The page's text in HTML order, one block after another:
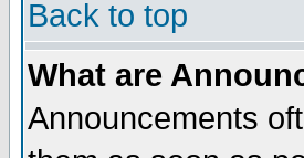
Back to top
What are
Announcements